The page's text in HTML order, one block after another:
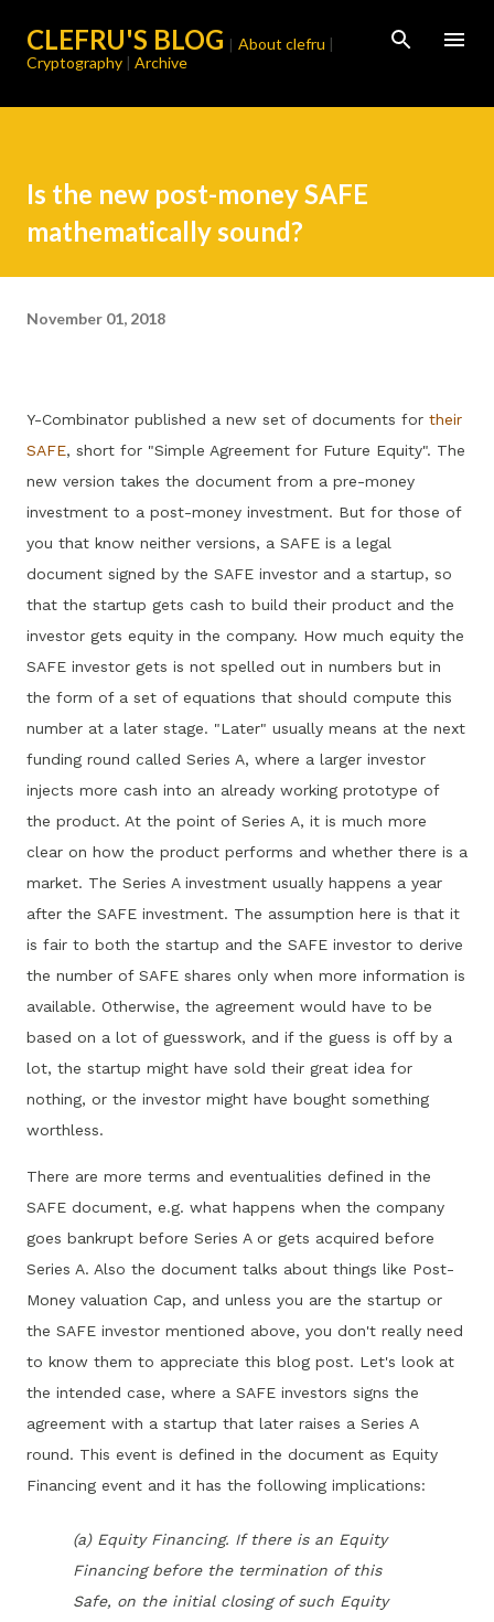
Skip to main content
CLEFRU'S BLOG | About clefru |
Cryptography | Archive
Is the new post-money SAFE
mathematically sound?
November 01, 2018
Y-Combinator published a new set of documents for their
SAFE, short for "Simple Agreement for Future Equity". The
new version takes the document from a pre-money
investment to a post-money investment. But for those of
you that know neither versions, a SAFE is a legal
document signed by the SAFE investor and a startup, so
that the startup gets cash to build their product and the
investor gets equity in the company. How much equity the
SAFE investor gets is not spelled out in numbers but in
the form of a set of equations that should compute this
number at a later stage. "Later" usually means at the next
funding round called Series A, where a larger investor
injects more cash into an already working prototype of
the product. At the point of Series A, it is much more
clear on how the product performs and whether there is a
market. The Series A investment usually happens a year
after the SAFE investment. The assumption here is that it
is fair to both the startup and the SAFE investor to derive
the number of SAFE shares only when more information is
available. Otherwise, the agreement would have to be
based on a lot of guesswork, and if the guess is off by a
lot, the startup might have sold their great idea for
nothing, or the investor might have bought something
worthless.
There are more terms and eventualities defined in the
SAFE document, e.g. what happens when the company
goes bankrupt before Series A or gets acquired before
Series A. Also the document talks about things like Post-
Money valuation Cap, and unless you are the startup or
the SAFE investor mentioned above, you don't really need
to know them to appreciate this blog post. Let's look at
the intended case, where a SAFE investors signs the
agreement with a startup that later raises a Series A
round. This event is defined in the document as Equity
Financing event and it has the following implications:
(a) Equity Financing. If there is an Equity
Financing before the termination of this
Safe, on the initial closing of such Equity